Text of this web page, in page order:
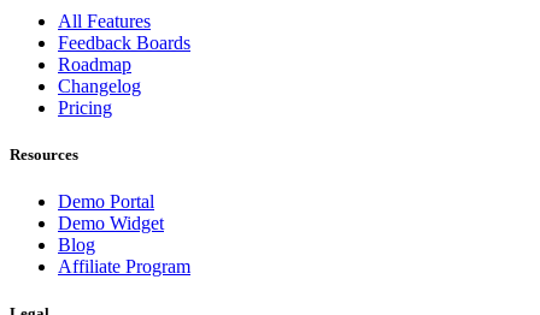
All Features
Feedback Boards
Roadmap
Changelog
Pricing
Resources
Demo Portal
Demo Widget
Blog
Affiliate Program